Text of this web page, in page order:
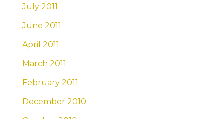
July 2011
June 2011
April 2011
March 2011
February 2011
December 2010